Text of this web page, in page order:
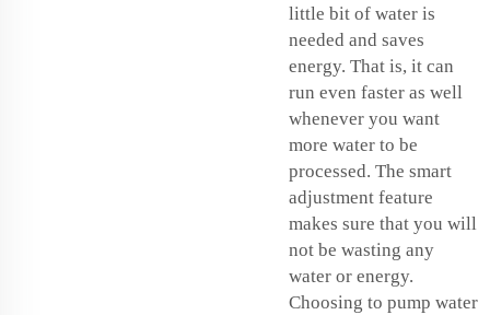
little bit of water is
needed and saves
energy. That is, it can
run even faster as well
whenever you want
more water to be
processed. The smart
adjustment feature
makes sure that you will
not be wasting any
water or energy.
Choosing to pump water